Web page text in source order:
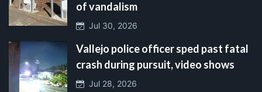
of vandalism
Jul 30, 2026
Vallejo police officer sped past fatal
crash during pursuit, video shows
Jul 28, 2026